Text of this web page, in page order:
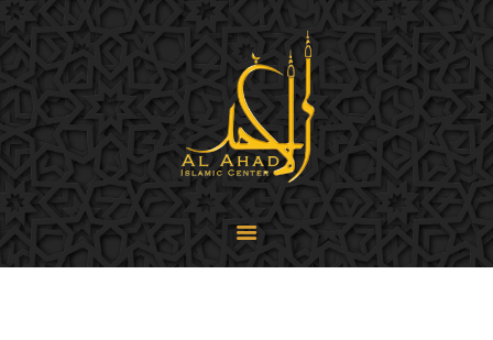
SIJPA
Shi'a Ithna'asheri Jamaat of Pennsylvania
Home
About
Events
Programs